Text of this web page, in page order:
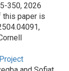
350, 2026
this paper is